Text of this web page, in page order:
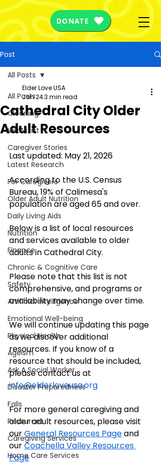
DONATE
Post
All Posts
Cleaning
VetAssist
Caregiver Stories
Latest Research
For Caregivers
Older Adult Nutrition
Daily Living Aids
Nutrition
Finance
Chronic & Cognitive Care
Safety
Artificial Intelligence
Emotional Well-being
Physical Health
Ageism
Ask A Social Worker
Disaster Preparedness
Falls
Resources
Caregiving Services
Home Care Services
All Posts
Cathedral City Older
Adult Resources
Elder Love USA
Jan 243 min read
Last updated: May 21, 2026
According to the U.S. Census
Bureau, 19% of Calimesa's
population are aged 65 and over.
Below is a list of local resources
and services available to older
adults in Cathedral City.
Please note that this list is not
comprehensive, and programs or
availability may change over time.
We will continue updating this page
as we discover additional
resources. If you know of a
resource that should be included,
please contact us at
info@elderloveusa.org
For more general caregiving and
older adult resources, please visit
our General Resources Page and
our Coachella Valley Resources
Page